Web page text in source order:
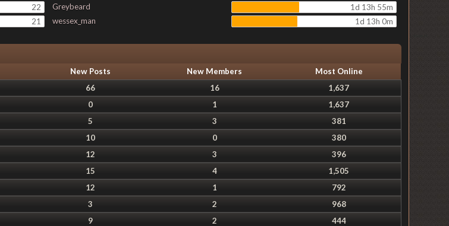
22
21
Greybeard
1d 13h 55m
wessex_man
1d 13h 0m
New Posts New Members
Most Online
66 16
1,637
0 1
1,637
5 3
381
10 0
380
12 3
396
15 4
1,505
12 1
792
3 2
968
9 2
444